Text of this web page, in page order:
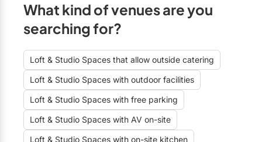
What kind of venues are you
searching for?
Loft & Studio Spaces that allow outside catering
Loft & Studio Spaces with outdoor facilities
Loft & Studio Spaces with free parking
Loft & Studio Spaces with AV on-site
Loft & Studio Spaces with on-site kitchen